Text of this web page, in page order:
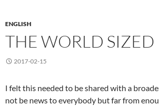
ENGLISH
THE WORLD SIZED
2017-02-15
I felt this needed to be shared with a
not be news to everybody but far from